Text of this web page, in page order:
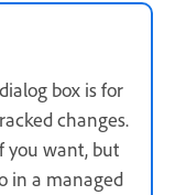
box is for
changes.
you want, but
in a managed